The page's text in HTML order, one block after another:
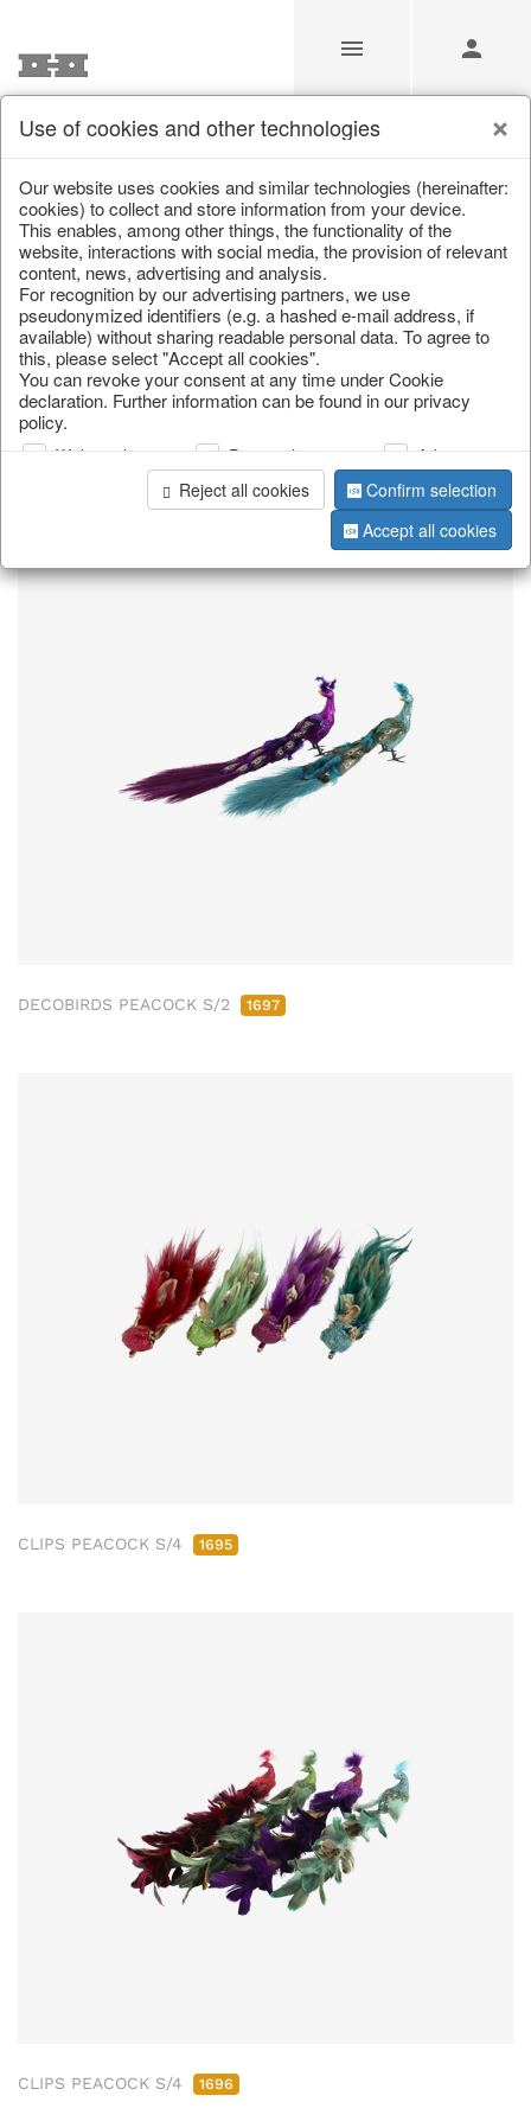
Our Products for Resellers
Home/Our Products for Resellers/Spring & Summer
Butterflies & Birds
page 1 of 55 item
DECOBIRDS PEACOCK S/2 1697
CLIPS PEACOCK S/4 1695
CLIPS PEACOCK S/4 1696
Use of cookies and other technologies
Our website uses cookies and similar technologies (hereinafter:
cookies) to collect and store information from your device.
This enables, among other things, the functionality of the
website, interactions with social media, the provision of relevant
content, news, advertising and analysis.
For recognition by our advertising partners, we use
pseudonymized identifiers (e.g. a hashed e-mail address, if
available) without sharing readable personal data. To agree to
this, please select "Accept all cookies".
You can revoke your consent at any time under Cookie
declaration. Further information can be found in our privacy
policy.
Web analysis Personalization
Advertising
Reject all cookies
Confirm selection
Accept all cookies